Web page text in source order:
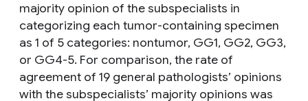
majority opinion of the subspecialists in
categorizing each tumor-containing specimen
as 1 of 5 categories: nontumor, GG1, GG2, GG3,
or GG4-5. For comparison, the rate of
agreement of 19 general pathologists’ opinions
with the subspecialists’ majority opinions was